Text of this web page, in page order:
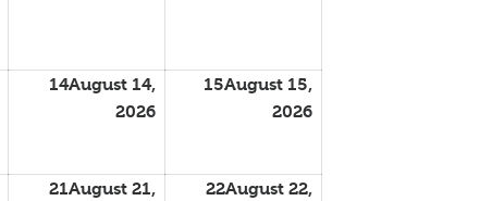
14August 14,
2026
15August 15,
2026
21August 21,
22August 22,